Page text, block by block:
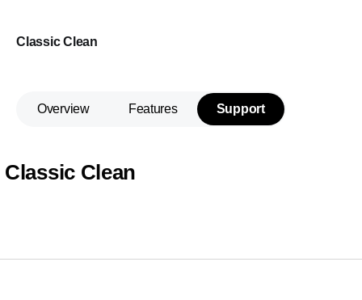
Classic Clean
Overview Features Support
Classic Clean